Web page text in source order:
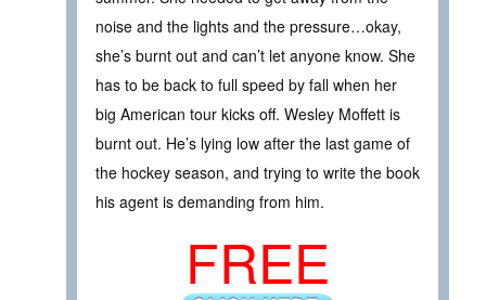
noise and the lights and the pressure…okay,
she’s burnt out and can’t let anyone know. She
has to be back to full speed by fall when her
big American tour kicks off. Wesley Moffett is
burnt out. He’s lying low after the last game of
the hockey season, and trying to write the book
his agent is demanding from him.
FREE